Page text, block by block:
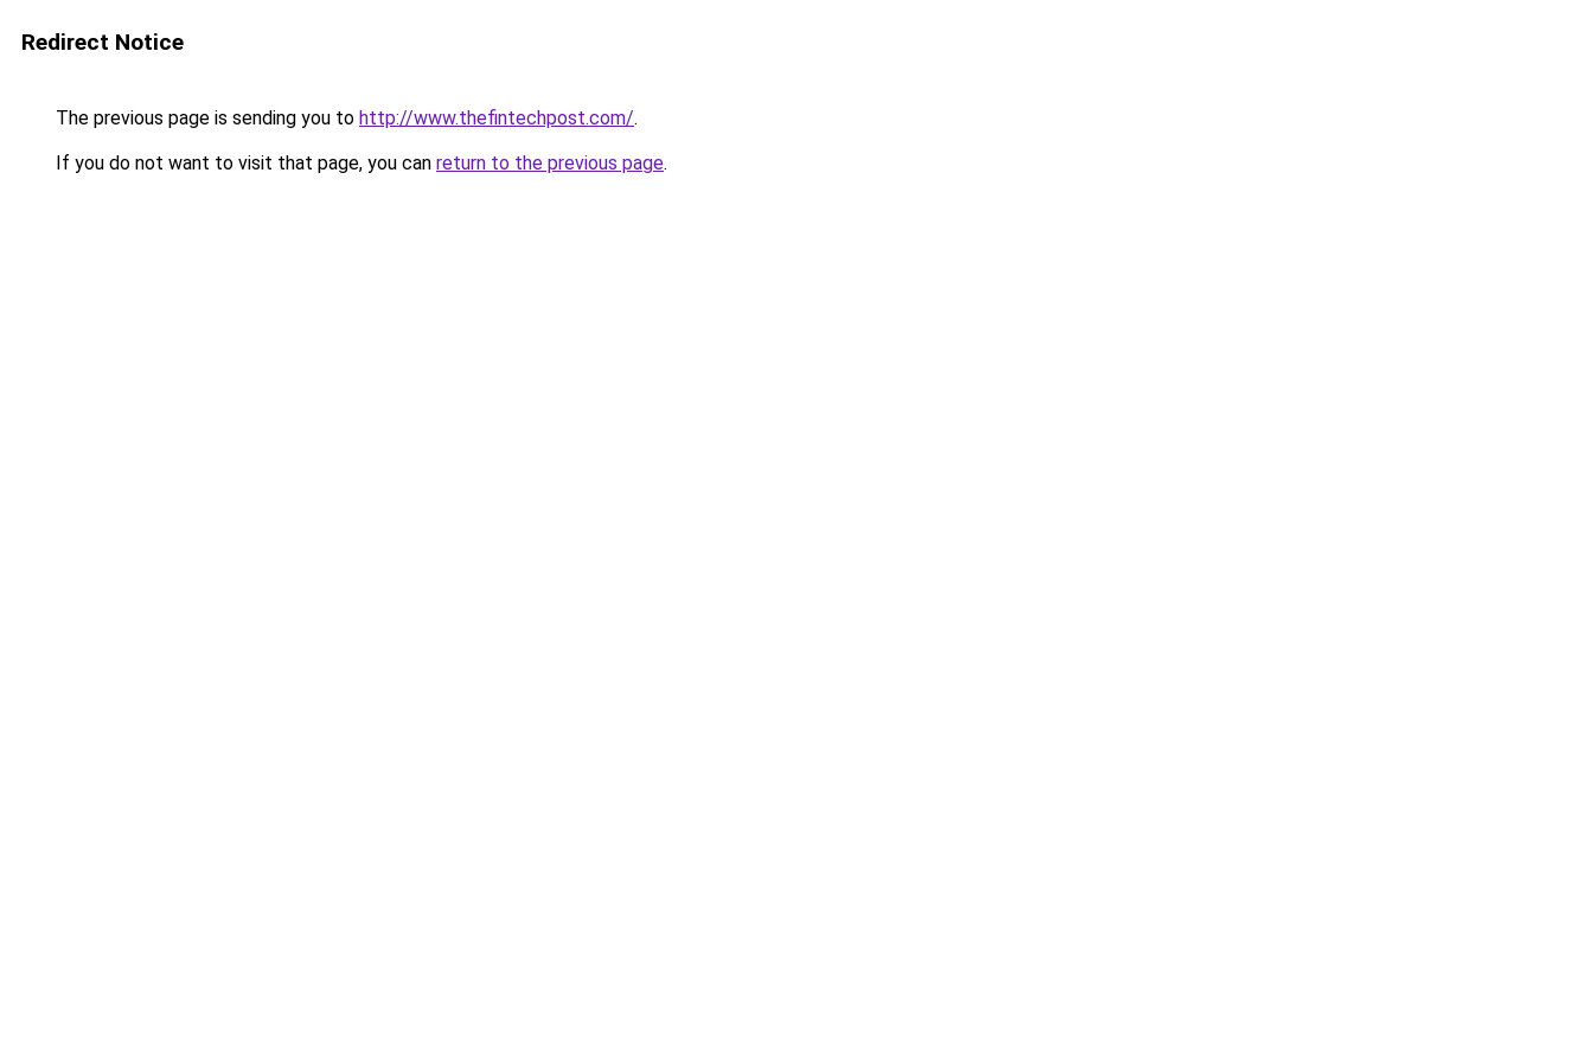
Redirect Notice
The previous page is sending you to http://www.thefintechpost.com/.
If you do not want to visit that page, you can return to the previous page.